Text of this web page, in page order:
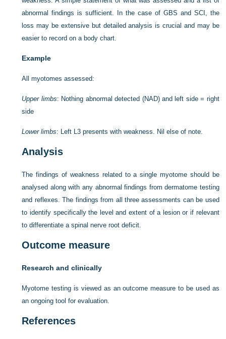
abnormal findings is sufficient. In the case of GBS and SCI, the
loss may be extensive but detailed analysis is crucial and may be
easier to record on a body chart.
Example
All myotomes assessed:
Upper limbs: Nothing abnormal detected (NAD) and left side = right
side
Lower limbs: Left L3 presents with weakness. Nil else of note.
Analysis
The findings of weakness related to a single myotome should be
analysed along with any abnormal findings from dermatome testing
and reflexes. The findings from all three assessments can be used
to identify specifically the level and extent of a lesion or if relevant
to differentiate a spinal nerve root deficit.
Outcome measure
Research and clinically
Myotome testing is viewed as an outcome measure to be used as
an ongoing tool for evaluation.
References